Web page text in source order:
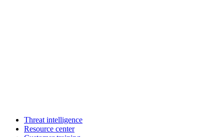
Threat intelligence
Resource center